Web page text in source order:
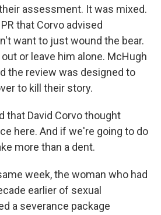
assessment. It was mixed.
that Corvo advised
want to just wound the bear.
or leave him alone. McHugh
the review was designed to
to kill their story.
that David Corvo thought
here. And if we're going to do
more than a dent.
week, the woman who had
earlier of sexual
a severance package